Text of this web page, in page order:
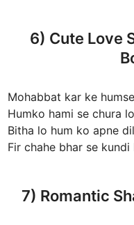
6) Cute Love
Mohabbat kar ke
Humko hami se chura
Bitha lo hum ko apne
Fir chahe bhar se kundi
7) Romantic